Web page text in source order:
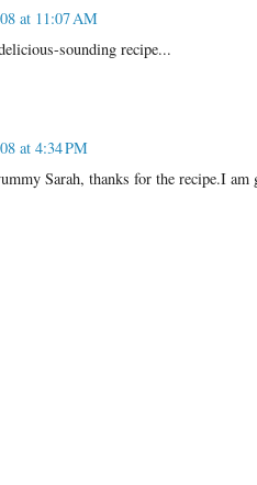
at 11:07 AM
sounding recipe...
at 4:34 PM
Sarah, thanks for the recipe.I